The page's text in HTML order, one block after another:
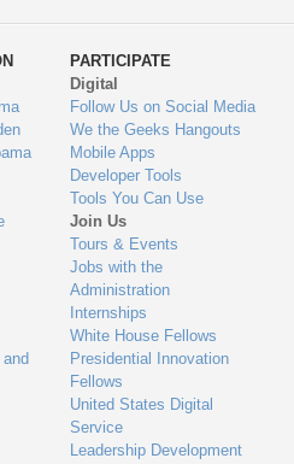
PARTICIPATE
Digital
Follow Us on Social Media
We the Geeks Hangouts
Mobile Apps
Developer Tools
Tools You Can Use
Join Us
Tours & Events
Jobs with the
Administration
Internships
White House Fellows
Presidential Innovation
Fellows
United States Digital
Service
Leadership Development